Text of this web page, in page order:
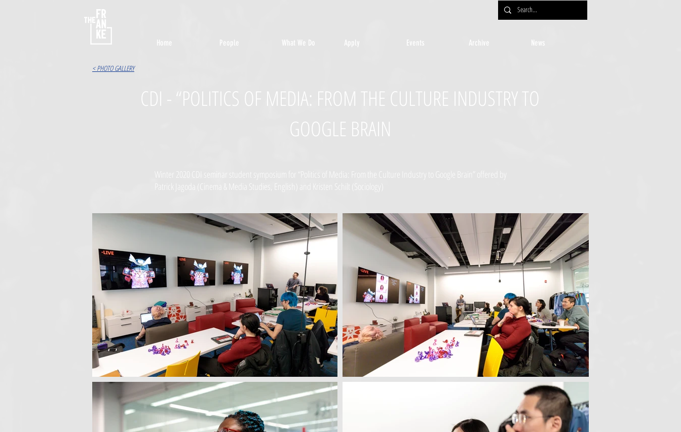
Home People What We Do Apply Events Archive News
< PHOTO GALLERY
CDI - “POLITICS OF MEDIA: FROM THE CULTURE INDUSTRY TO
GOOGLE BRAIN
Winter 2020 CDI seminar student symposium for “Politics of Media: From the Culture Industry to Google Brain” offered by
Patrick Jagoda (Cinema & Media Studies, English) and Kristen Schilt (Sociology)